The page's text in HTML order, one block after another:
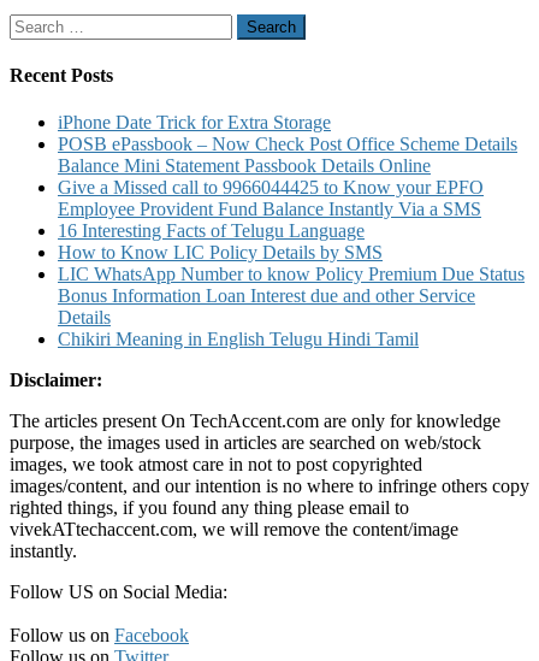
Search
for:
Recent Posts
iPhone Date Trick for Extra Storage
POSB ePassbook – Now Check Post Office Scheme Details
Balance Mini Statement Passbook Details Online
Give a Missed call to 9966044425 to Know your EPFO
Employee Provident Fund Balance Instantly Via a SMS
16 Interesting Facts of Telugu Language
How to Know LIC Policy Details by SMS
LIC WhatsApp Number to know Policy Premium Due Status
Bonus Information Loan Interest due and other Service
Details
Chikiri Meaning in English Telugu Hindi Tamil
Disclaimer:
The articles present On TechAccent.com are only for knowledge
purpose, the images used in articles are searched on web/stock
images, we took atmost care in not to post copyrighted
images/content, and our intention is no where to infringe others copy
righted things, if you found any thing please email to
vivekATtechaccent.com, we will remove the content/image
instantly.
Follow US on Social Media:
Follow us on Facebook